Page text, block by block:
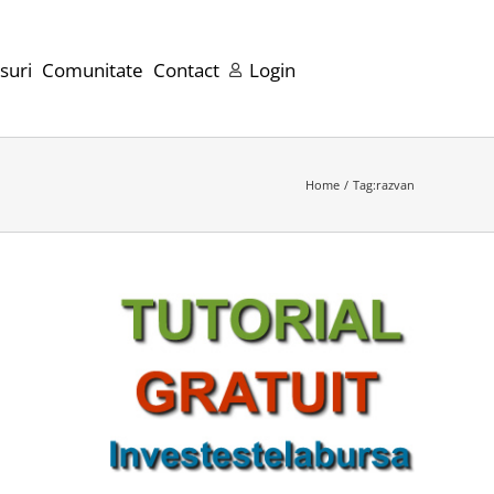
Comunitate Contact Login
Home Tag:razvan